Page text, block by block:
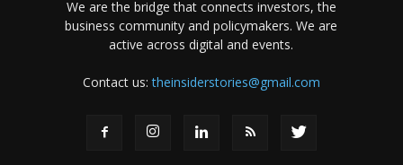
We are the bridge that connects investors, the
business community and policymakers. We are
active across digital and events.
Contact us:theinsiderstories@gmail.com